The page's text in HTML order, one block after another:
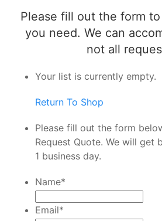
Please fill out the form
you need. We can
not all
Your list is currently empty.
Return To Shop
Please fill out the form
Request Quote. We will get
1 business day.
Name*
Email*